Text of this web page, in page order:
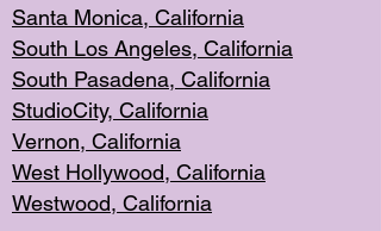
Santa Monica, California
South Los Angeles, California
South Pasadena, California
StudioCity, California
Vernon, California
West Hollywood, California
Westwood, California